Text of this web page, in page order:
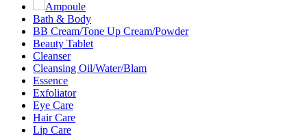
Ampoule
Bath & Body
BB Cream/Tone Up Cream/Powder
Beauty Tablet
Cleanser
Cleansing Oil/Water/Blam
Essence
Exfoliator
Eye Care
Hair Care
Lip Care